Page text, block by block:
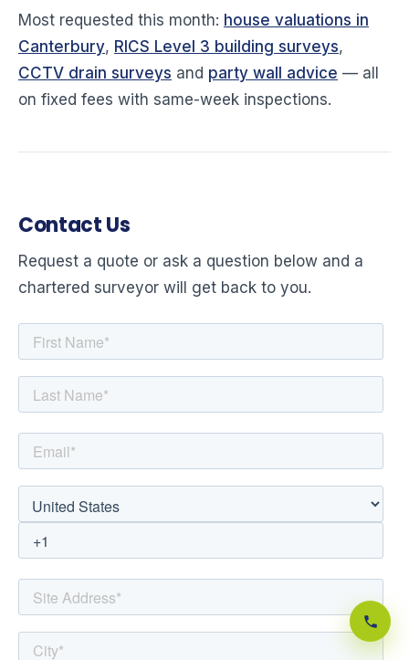
Most requested this month: house valuations in
Canterbury, RICS Level 3 building surveys,
CCTV drain surveys and party wall advice — all
on fixed fees with same-week inspections.
Contact Us
Request a quote or ask a question below and a
chartered surveyor will get back to you.